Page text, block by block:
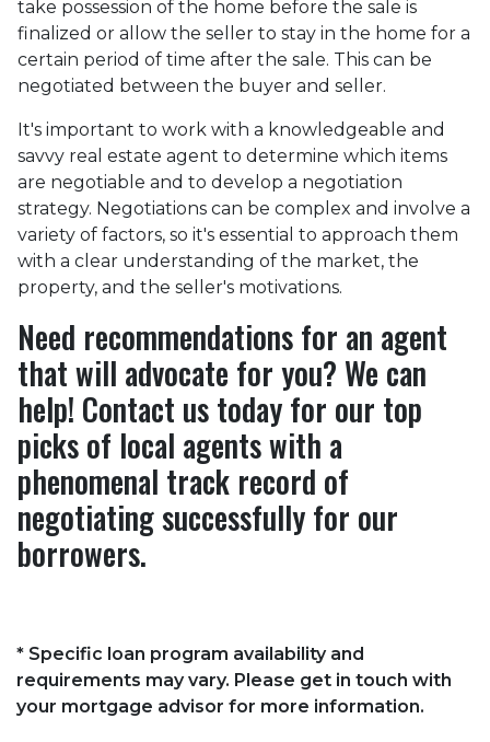
take possession of the home before the sale is
finalized or allow the seller to stay in the home for a
certain period of time after the sale. This can be
negotiated between the buyer and seller.
It's important to work with a knowledgeable and
savvy real estate agent to determine which items
are negotiable and to develop a negotiation
strategy. Negotiations can be complex and involve a
variety of factors, so it's essential to approach them
with a clear understanding of the market, the
property, and the seller's motivations.
Need recommendations for an agent
that will advocate for you? We can
help! Contact us today for our top
picks of local agents with a
phenomenal track record of
negotiating successfully for our
borrowers.
* Specific loan program availability and
requirements may vary. Please get in touch with
your mortgage advisor for more information.